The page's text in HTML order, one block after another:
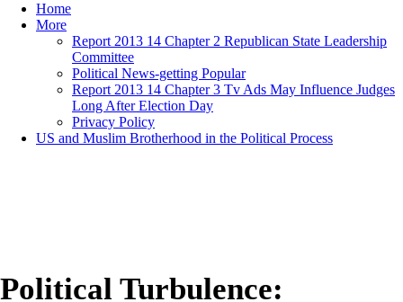
Home
More
Report 2013 14 Chapter 2 Republican State Leadership
Committee
Political News-getting Popular
Report 2013 14 Chapter 3 Tv Ads May Influence Judges
Long After Election Day
Privacy Policy
US and Muslim Brotherhood in the Political Process
Political Turbulence: